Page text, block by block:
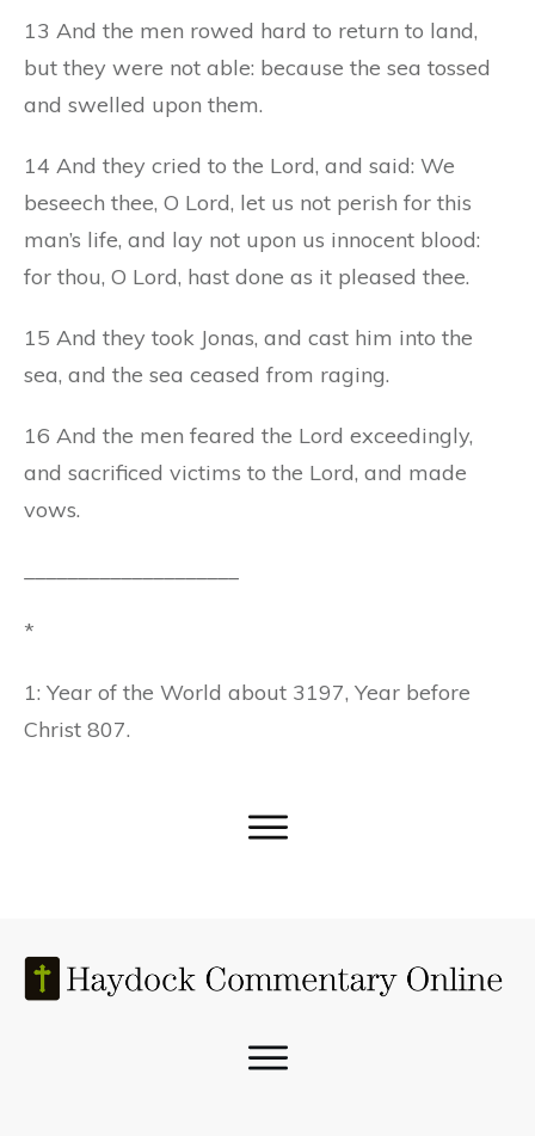
13 And the men rowed hard to return to land,
but they were not able: because the sea tossed
and swelled upon them.
14 And they cried to the Lord, and said: We
beseech thee, O Lord, let us not perish for this
man’s life, and lay not upon us innocent blood:
for thou, O Lord, hast done as it pleased thee.
15 And they took Jonas, and cast him into the
sea, and the sea ceased from raging.
16 And the men feared the Lord exceedingly,
and sacrificed victims to the Lord, and made
vows.
*
1: Year of the World about 3197, Year before
Christ 807.